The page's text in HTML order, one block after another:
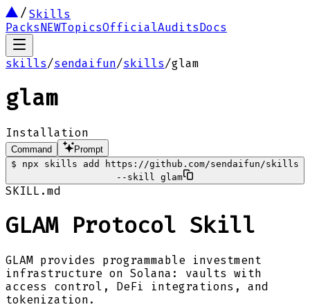
Skills
PacksNEWTopicsOfficialAuditsDocs
skills/sendaifun/skills/glam
glam
Installation
Command
Prompt
$
npx skills add https://github.com/sendaifun/skills
--skill glam
SKILL.md
GLAM Protocol Skill
GLAM provides programmable investment
infrastructure on Solana: vaults with
access control, DeFi integrations, and
tokenization.